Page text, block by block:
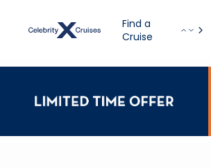
Find a
Cruise